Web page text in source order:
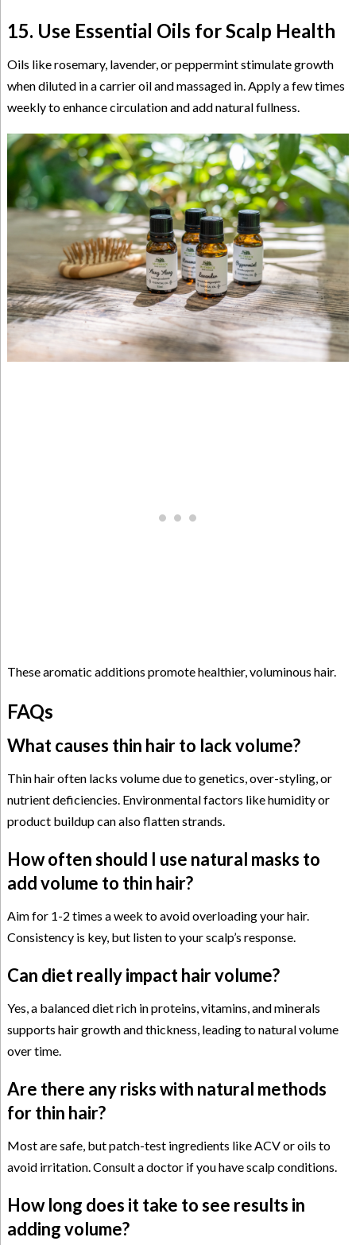
15. Use Essential Oils for Scalp Health
Oils like rosemary, lavender, or peppermint stimulate growth
when diluted in a carrier oil and massaged in. Apply a few times
weekly to enhance circulation and add natural fullness.
These aromatic additions promote healthier, voluminous hair.
FAQs
What causes thin hair to lack volume?
Thin hair often lacks volume due to genetics, over-styling, or
nutrient deficiencies. Environmental factors like humidity or
product buildup can also flatten strands.
How often should I use natural masks to
add volume to thin hair?
Aim for 1-2 times a week to avoid overloading your hair.
Consistency is key, but listen to your scalp’s response.
Can diet really impact hair volume?
Yes, a balanced diet rich in proteins, vitamins, and minerals
supports hair growth and thickness, leading to natural volume
over time.
Are there any risks with natural methods
for thin hair?
Most are safe, but patch-test ingredients like ACV or oils to
avoid irritation. Consult a doctor if you have scalp conditions.
How long does it take to see results in
adding volume?